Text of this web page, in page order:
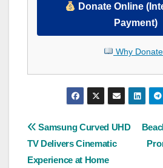
Donate Online
Payment)
Why
Post
navigation
Samsung Curved UHD
TV Delivers Cinematic
Experience at Home